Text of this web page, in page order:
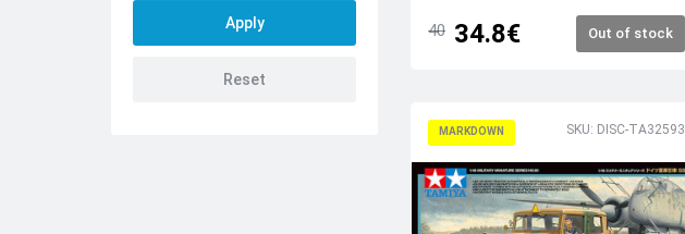
Eduard kits
Hobby 2000
40 34.8€ Out of stock
MARKDOWN SKU: DISC-TA32593